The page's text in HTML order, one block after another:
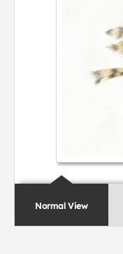
Normal View